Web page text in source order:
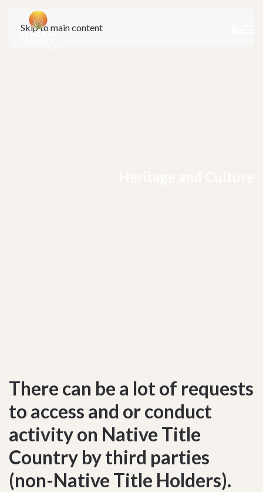
Skip to main content
There can be a lot of requests
to access and or conduct
activity on Native Title
Country by third parties
(non-Native Title Holders).